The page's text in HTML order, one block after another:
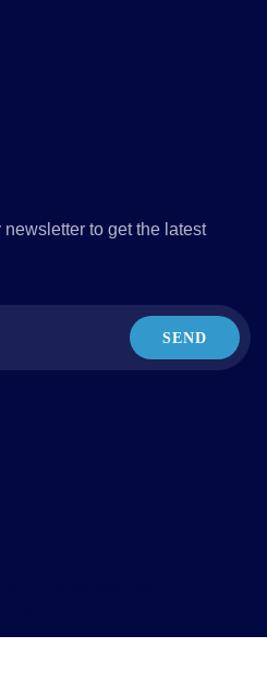
to get the latest
SEND